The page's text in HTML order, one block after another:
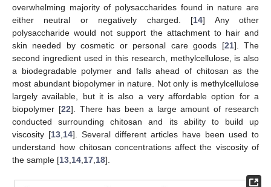
overwhelming majority of polysaccharides found in nature are
either neutral or negatively charged. [14] Any other
polysaccharide would not support the attachment to hair and
skin needed by cosmetic or personal care goods [21]. The
second ingredient used in this research, methylcellulose, is also
a biodegradable polymer and falls ahead of chitosan as the
most abundant biopolymer in nature. Not only is methylcellulose
largely available, but it is also a very affordable option for a
biopolymer [22]. There has been a large amount of research
conducted surrounding chitosan and its ability to build up
viscosity [13 14]. Several different articles have been used to
understand how chitosan concentrations affect the viscosity of
the sample [13 14 17 18].